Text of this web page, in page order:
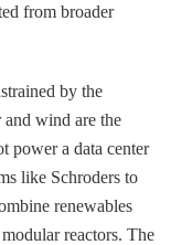
from broader
by the
wind are the
power a data center
like Schroders to
renewables
reactors. The